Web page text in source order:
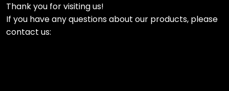
Thank you for visiting us!
If you have any questions about our products, please
contact us: